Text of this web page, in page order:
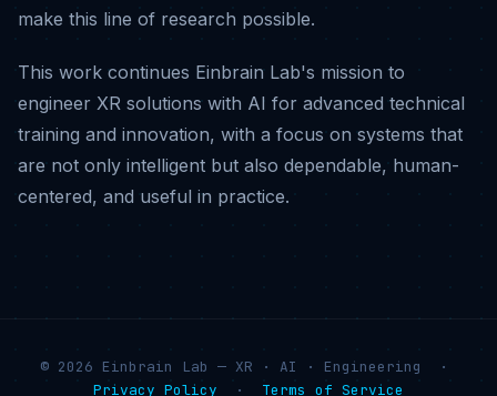
make this line of research possible.
This work continues Einbrain Lab's mission to
engineer XR solutions with AI for advanced technical
training and innovation, with a focus on systems that
are not only intelligent but also dependable, human-
centered, and useful in practice.
© 2026 Einbrain Lab — XR · AI · Engineering ·
Privacy Policy · Terms of Service